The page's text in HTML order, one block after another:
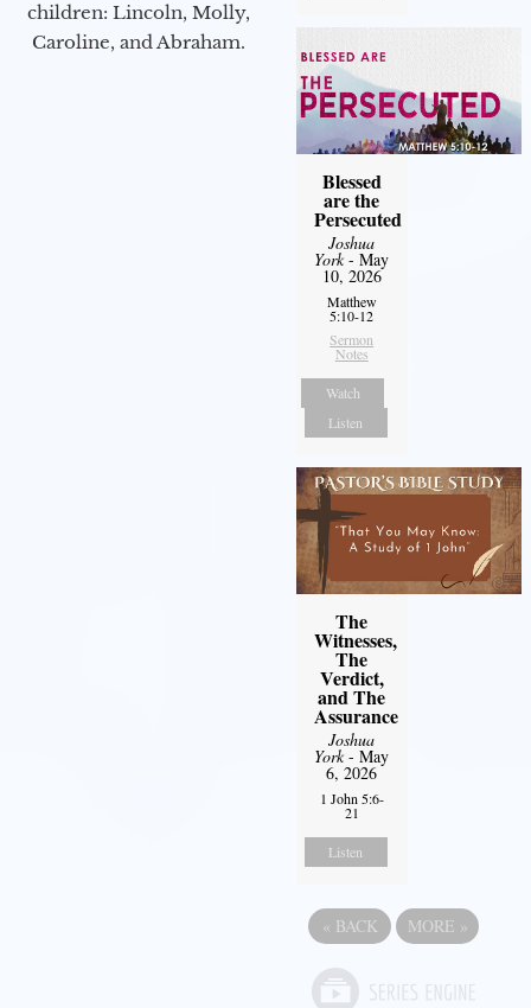
children: Lincoln, Molly,
Caroline, and Abraham.
Blessed
are the
Persecuted
Joshua
York- May
10, 2026
Matthew
5:10-12
Sermon
Notes
Watch
Listen
The
Witnesses,
The
Verdict,
and The
Assurance
Joshua
York- May
6, 2026
1 John 5:6-
21
Listen
« BACK MORE »